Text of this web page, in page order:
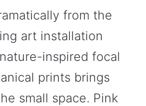
from the
art installation
inspired focal
prints brings
small space. Pink